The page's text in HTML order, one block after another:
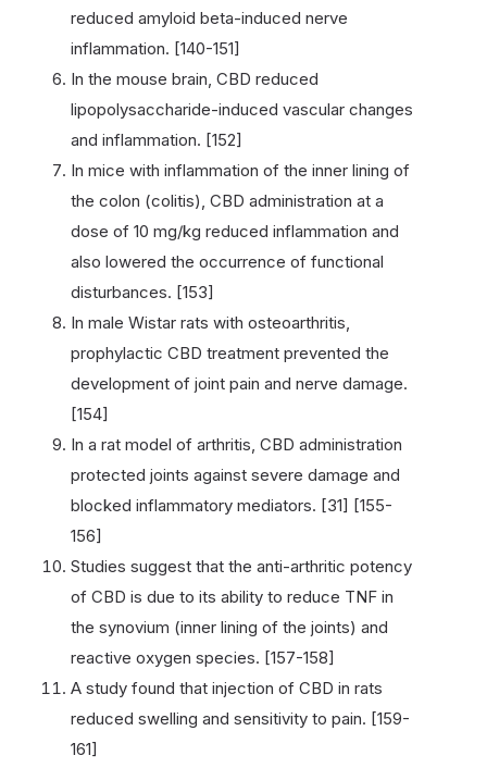
reduced amyloid beta-induced nerve
inflammation. [140-151]
In the mouse brain, CBD reduced
lipopolysaccharide-induced vascular changes
and inflammation. [152]
In mice with inflammation of the inner lining of
the colon (colitis), CBD administration at a
dose of 10 mg/kg reduced inflammation and
also lowered the occurrence of functional
disturbances. [153]
In male Wistar rats with osteoarthritis,
prophylactic CBD treatment prevented the
development of joint pain and nerve damage.
[154]
In a rat model of arthritis, CBD administration
protected joints against severe damage and
blocked inflammatory mediators. [31] [155-
156]
Studies suggest that the anti-arthritic potency
of CBD is due to its ability to reduce TNF in
the synovium (inner lining of the joints) and
reactive oxygen species. [157-158]
A study found that injection of CBD in rats
reduced swelling and sensitivity to pain. [159-
161]